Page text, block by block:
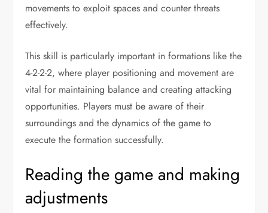
movements to exploit spaces and counter threats
effectively.
This skill is particularly important in formations like the
4-2-2-2, where player positioning and movement are
vital for maintaining balance and creating attacking
opportunities. Players must be aware of their
surroundings and the dynamics of the game to
execute the formation successfully.
Reading the game and making
adjustments